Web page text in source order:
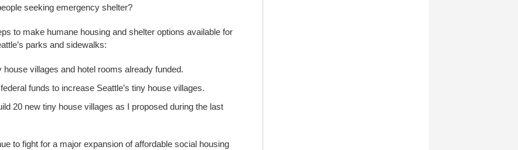
seeking emergency shelter?
to make humane housing and shelter options available for
parks and sidewalks:
villages and hotel rooms already funded.
funds to increase Seattle’s tiny house villages.
20 new tiny house villages as I proposed during the last
to fight for a major expansion of affordable social housing